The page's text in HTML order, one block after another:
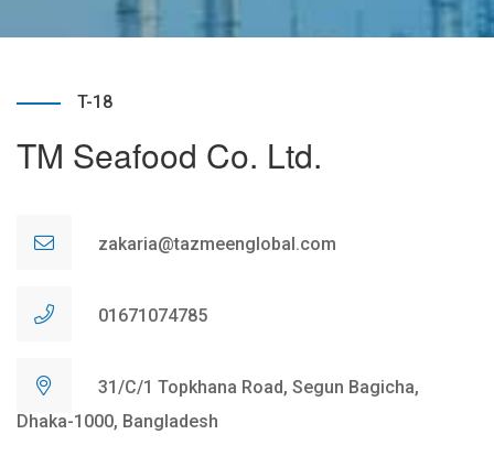
T-18
TM Seafood Co. Ltd.
zakaria@tazmeenglobal.com
01671074785
31/C/1 Topkhana Road, Segun Bagicha,
Dhaka-1000, Bangladesh